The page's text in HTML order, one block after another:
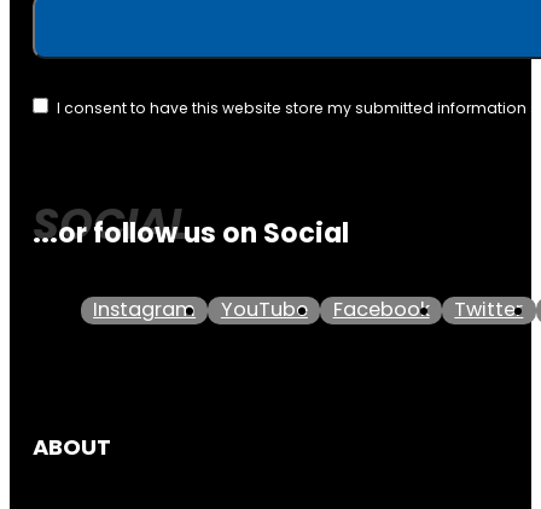
I consent to have this website store my submitted information
...or follow us on Social
Instagram YouTube Facebook Twitter
ABOUT